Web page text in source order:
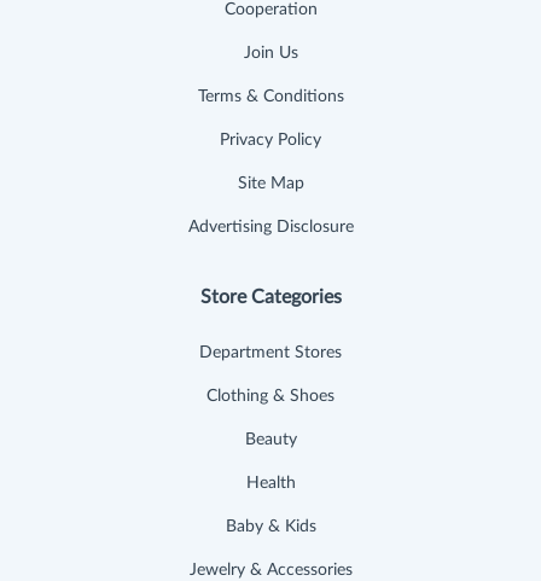
Cooperation
Join Us
Terms & Conditions
Privacy Policy
Site Map
Advertising Disclosure
Store Categories
Department Stores
Clothing & Shoes
Beauty
Health
Baby & Kids
Jewelry & Accessories